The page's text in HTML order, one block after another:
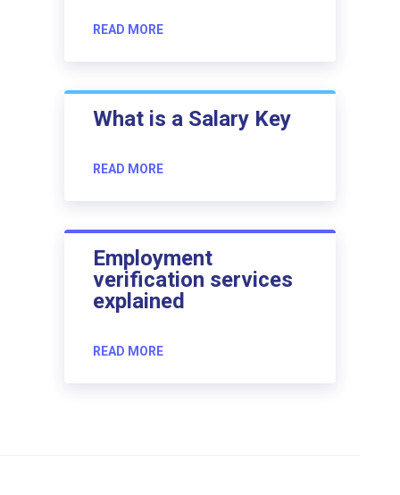
READ MORE
What is a Salary Key
READ MORE
Employment
verification services
explained
READ MORE